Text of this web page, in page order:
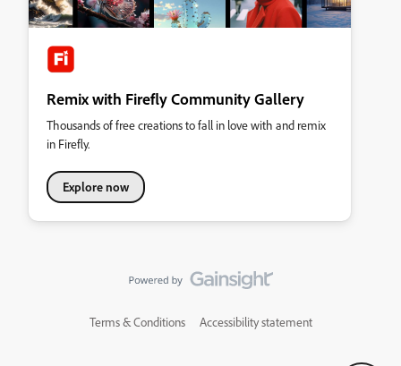
Remix with Firefly Community Gallery
Thousands of free creations to fall in love with and remix
in Firefly.
Explore now
Terms & Conditions Accessibility statement